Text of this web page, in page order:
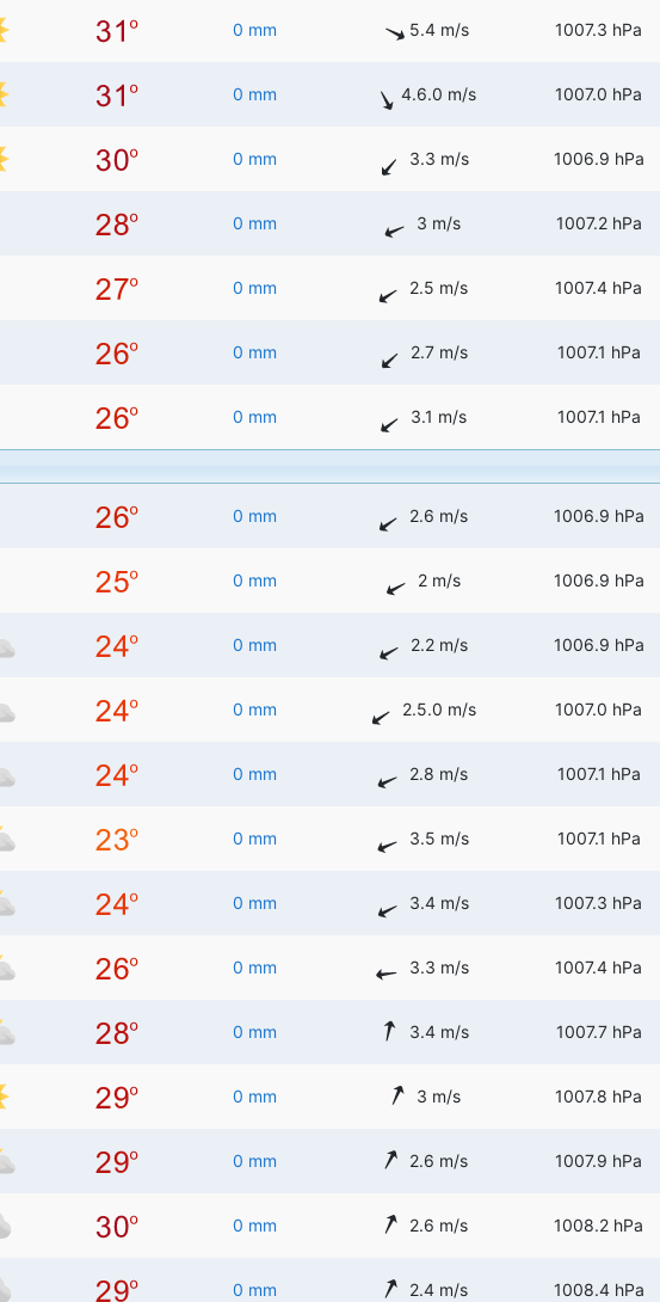
0 mm 5.4 m/s 1007.3 hPa
0 mm 4.6.0 m/s 1007.0 hPa
0 mm 3.3 m/s 1006.9 hPa
0 mm 3 m/s 1007.2 hPa
0 mm 2.5 m/s 1007.4 hPa
0 mm 2.7 m/s 1007.1 hPa
0 mm 3.1 m/s 1007.1 hPa
0 mm 2.6 m/s 1006.9 hPa
0 mm 2 m/s 1006.9 hPa
0 mm 2.2 m/s 1006.9 hPa
0 mm 2.5.0 m/s 1007.0 hPa
0 mm 2.8 m/s 1007.1 hPa
0 mm 3.5 m/s 1007.1 hPa
0 mm 3.4 m/s 1007.3 hPa
0 mm 3.3 m/s 1007.4 hPa
0 mm 3.4 m/s 1007.7 hPa
0 mm 3 m/s 1007.8 hPa
0 mm 2.6 m/s 1007.9 hPa
0 mm 2.6 m/s 1008.2 hPa
0 mm 2.4 m/s 1008.4 hPa